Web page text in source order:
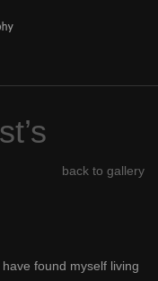
back to gallery
found myself living